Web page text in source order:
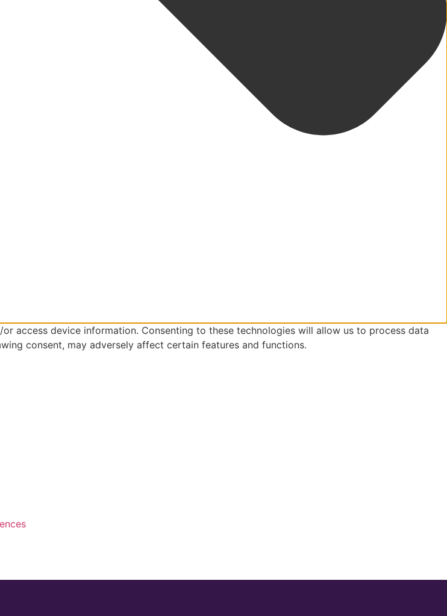
access device information. Consenting to these technologies will allow us to process data
consent, may adversely affect certain features and functions.